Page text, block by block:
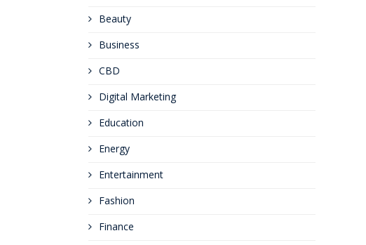
Beauty
Business
CBD
Digital Marketing
Education
Energy
Entertainment
Fashion
Finance